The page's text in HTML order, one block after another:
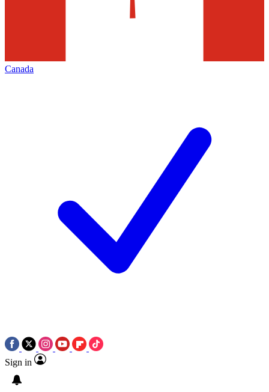
Canada
Sign in